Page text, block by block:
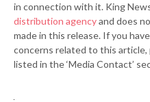
in connection with it. King
distribution agencyand does
made in this release. If you
concerns related to this
listed in the ‘Media Contact’